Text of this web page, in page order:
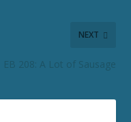
NEXT
EB 208: A Lot of Sausage